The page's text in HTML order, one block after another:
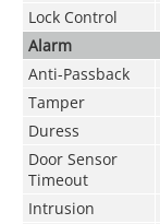
Lock Control
Alarm
Anti-Passback
Tamper
Duress
Door Sensor
Timeout
Intrusion